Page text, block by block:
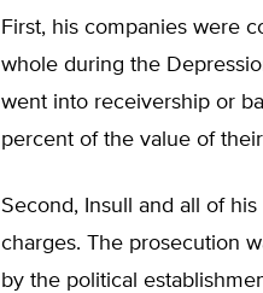
First, his companies were
whole during the
went into receivership or
percent of the value of
Second, Insull and all of his
charges. The prosecution
by the political